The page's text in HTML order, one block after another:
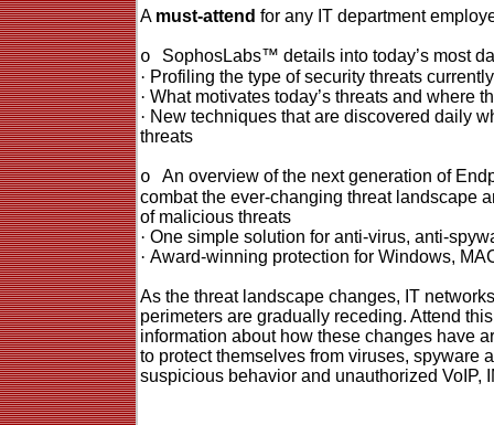
A must-attend for any IT department
o SophosLabs™ details into today’s most
· Profiling the type of security threats
· What motivates today’s threats and where
· New techniques that are discovered daily
threats
o An overview of the next generation of
combat the ever-changing threat landscape
of malicious threats
· One simple solution for anti-virus, anti-
· Award-winning protection for Windows,
As the threat landscape changes, IT
perimeters are gradually receding. Attend
information about how these changes have
to protect themselves from viruses, spyware
suspicious behavior and unauthorized VoIP,